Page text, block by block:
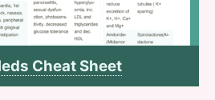
Cheat Sheet